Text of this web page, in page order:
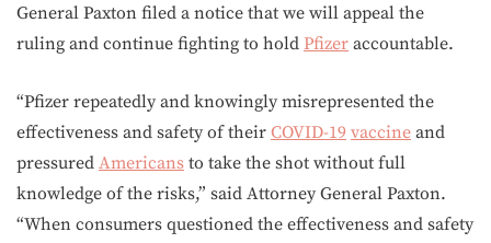
General Paxton filed a notice that we will appeal the
ruling and continue fighting to hold Pfizer accountable.
“Pfizer repeatedly and knowingly misrepresented the
effectiveness and safety of their COVID-19 vaccine and
pressured Americans to take the shot without full
knowledge of the risks,” said Attorney General Paxton.
“When consumers questioned the effectiveness and safety